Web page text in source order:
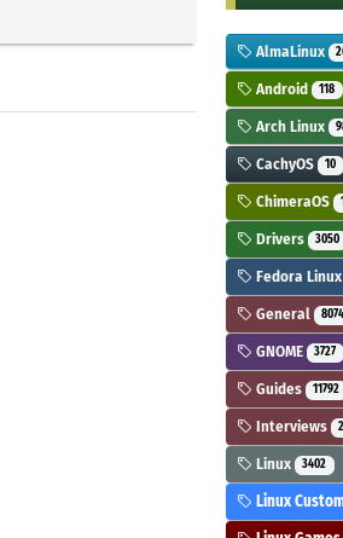
AlmaLinux
Android 118
Arch Linux
CachyOS 10
ChimeraOS
Drivers 3050
Fedora Linux
General 8074
GNOME 3727
Guides 11792
Interviews
Linux 3402
Linux